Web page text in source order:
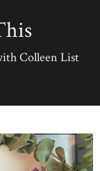
Colleen List